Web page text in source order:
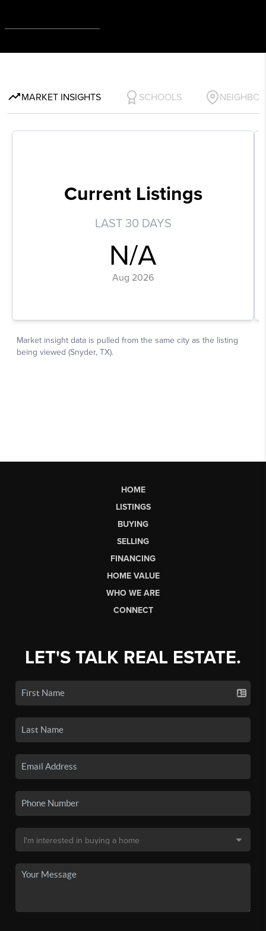
HOME
LISTINGS
BUYING
SELLING
FINANCING
HOME VALUE
WHO WE ARE
CONNECT
LET'S TALK REAL ESTATE.